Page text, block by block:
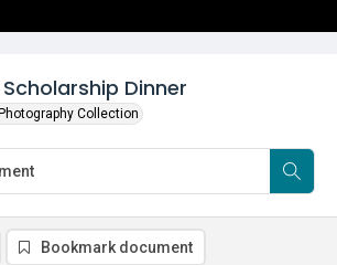
Dinner
Collection
Bookmark document